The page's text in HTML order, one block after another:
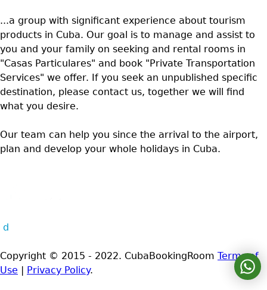
...a group with significant experience about tourism
products in Cuba. Our goal is to manage and assist to
you and your family on seeking and rental rooms in
"Casas Particulares" and book "Private Transportation
Services" we offer. If you seek an unpublished specific
destination, please contact us, together we will find
what you desire.
Our team can help you since the arrival to the airport,
plan and develop your whole holidays in Cuba.
d
Copyright © 2015 - 2022. CubaBookingRoom Terms of
Use
Privacy Policy.